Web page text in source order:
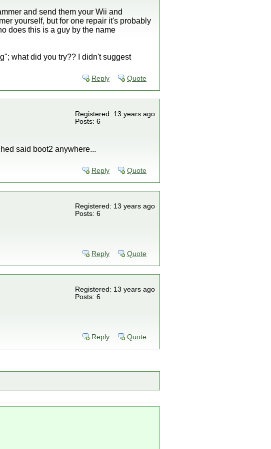
and send them your Wii and
yourself, but for one repair it's probably
does this is a guy by the name
what did you try?? I didn't suggest
Reply Quote
Registered: 13 years ago
Posts: 6
said boot2 anywhere...
Reply Quote
Registered: 13 years ago
Posts: 6
Reply Quote
Registered: 13 years ago
Posts: 6
Reply Quote